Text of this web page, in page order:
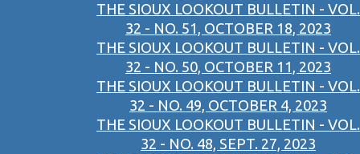
THE SIOUX LOOKOUT BULLETIN - VOL.
32 - NO. 51, OCTOBER 18, 2023
THE SIOUX LOOKOUT BULLETIN - VOL.
32 - NO. 50, OCTOBER 11, 2023
THE SIOUX LOOKOUT BULLETIN - VOL.
32 - NO. 49, OCTOBER 4, 2023
THE SIOUX LOOKOUT BULLETIN - VOL.
32 - NO. 48, SEPT. 27, 2023